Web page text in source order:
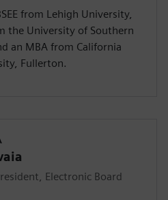
from Lehigh University,
the University of Southern
an MBA from California
Fullerton.
Electronic Board